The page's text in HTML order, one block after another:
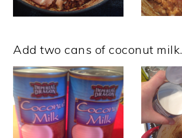
Add two cans of coconut milk.